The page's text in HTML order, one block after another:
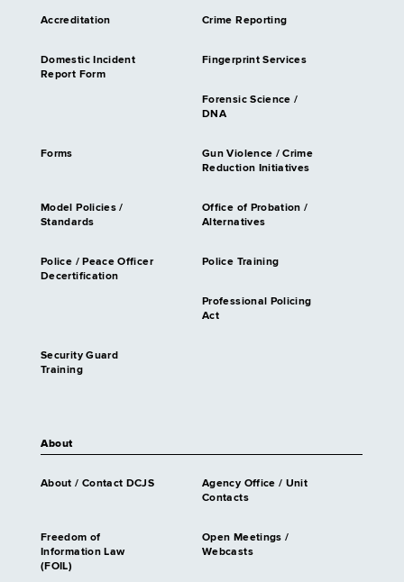
Accreditation Crime Reporting
Domestic Incident
Report Form
Fingerprint Services
Forensic Science /
DNA
Forms
Gun Violence / Crime
Reduction Initiatives
Model Policies /
Standards
Office of Probation /
Alternatives
Police / Peace Officer
Decertification
Police Training
Professional Policing
Act
Security Guard
Training
About
About / Contact DCJS
Agency Office / Unit
Contacts
Freedom of
Information Law
(FOIL)
Open Meetings /
Webcasts